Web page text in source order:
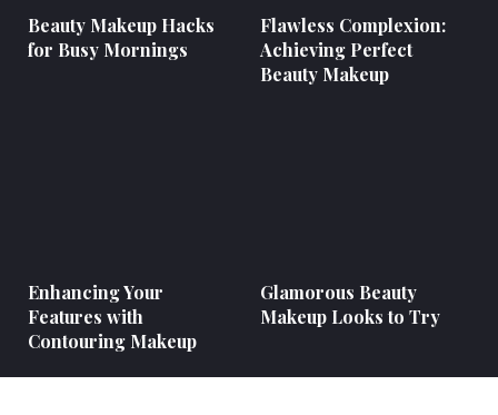
Beauty Makeup Hacks
for Busy Mornings
Flawless Complexion:
Achieving Perfect
Beauty Makeup
Enhancing Your
Features with
Contouring Makeup
Glamorous Beauty
Makeup Looks to Try